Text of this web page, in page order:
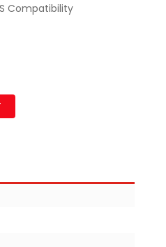
Compatibility